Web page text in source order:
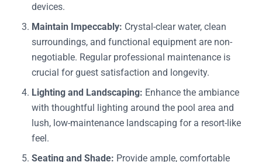
devices.
Maintain Impeccably: Crystal-clear water, clean
surroundings, and functional equipment are non-
negotiable. Regular professional maintenance is
crucial for guest satisfaction and longevity.
Lighting and Landscaping: Enhance the ambiance
with thoughtful lighting around the pool area and
lush, low-maintenance landscaping for a resort-like
feel.
Seating and Shade: Provide ample, comfortable